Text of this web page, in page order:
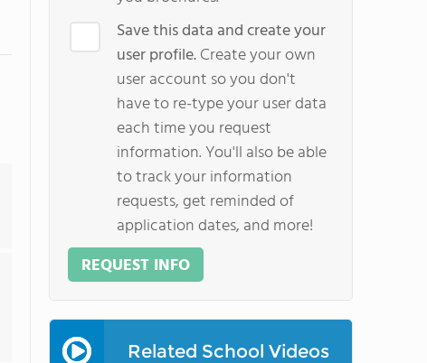
Save this data and create your
user profile.Create your own
user account so you don't
have to re-type your user data
each time you request
information. You'll also be able
to track your information
requests, get reminded of
application dates, and more!
REQUEST INFO
Related School Videos